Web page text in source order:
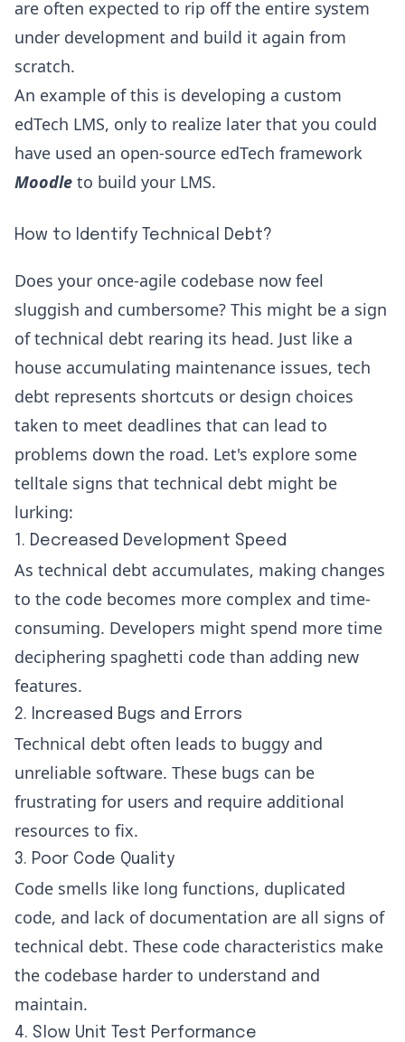
are often expected to rip off the entire system
under development and build it again from
scratch.
An example of this is developing a custom
edTech LMS, only to realize later that you could
have used an open-source edTech framework
Moodle to build your LMS.
How to Identify Technical Debt?
Does your once-agile codebase now feel
sluggish and cumbersome? This might be a sign
of technical debt rearing its head. Just like a
house accumulating maintenance issues, tech
debt represents shortcuts or design choices
taken to meet deadlines that can lead to
problems down the road. Let's explore some
telltale signs that technical debt might be
lurking:
1. Decreased Development Speed
As technical debt accumulates, making changes
to the code becomes more complex and time-
consuming. Developers might spend more time
deciphering spaghetti code than adding new
features.
2. Increased Bugs and Errors
Technical debt often leads to buggy and
unreliable software. These bugs can be
frustrating for users and require additional
resources to fix.
3. Poor Code Quality
Code smells like long functions, duplicated
code, and lack of documentation are all signs of
technical debt. These code characteristics make
the codebase harder to understand and
maintain.
4. Slow Unit Test Performance